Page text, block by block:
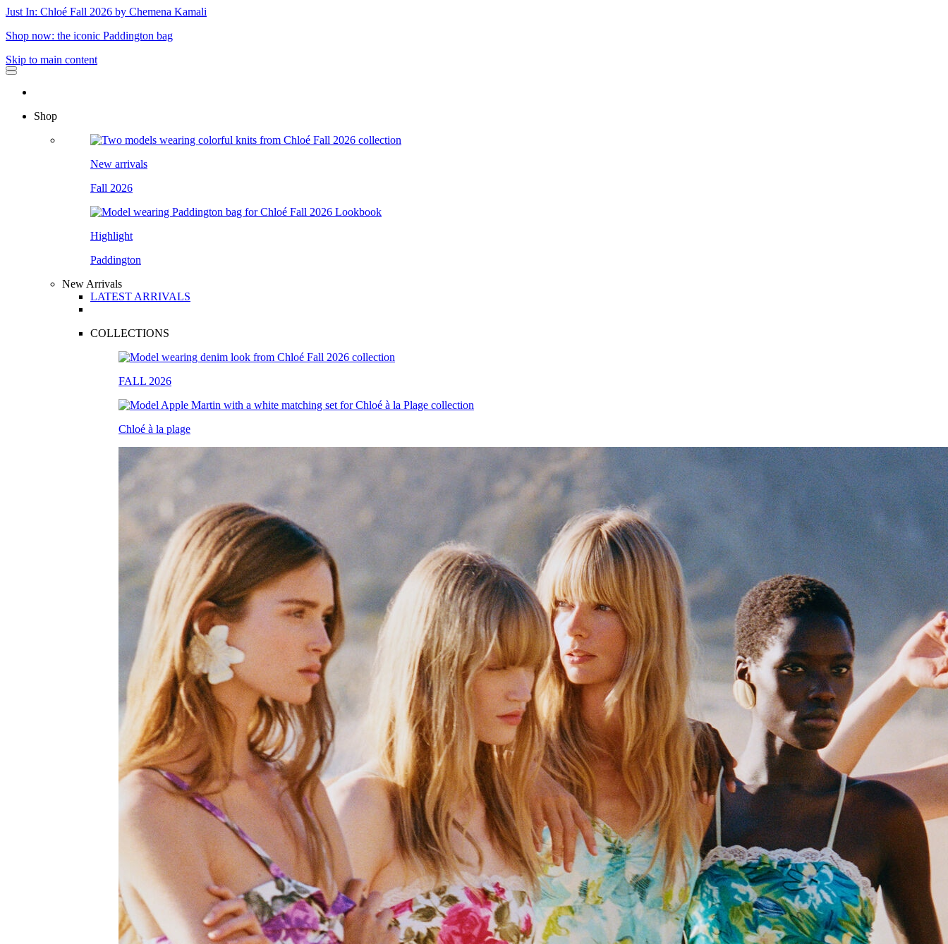
Just In: Chloé Fall 2026 by Chemena Kamali
Shop now: the iconic Paddington bag
Skip to main content
Shop
New arrivals
Fall 2026
Highlight
Paddington
New Arrivals
LATEST ARRIVALS
COLLECTIONS
FALL 2026
Chloé à la plage